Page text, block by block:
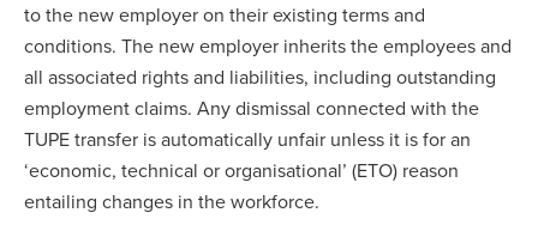
to the new employer on their existing terms and
conditions. The new employer inherits the employees and
all associated rights and liabilities, including outstanding
employment claims. Any dismissal connected with the
TUPE transfer is automatically unfair unless it is for an
‘economic, technical or organisational’ (ETO) reason
entailing changes in the workforce.